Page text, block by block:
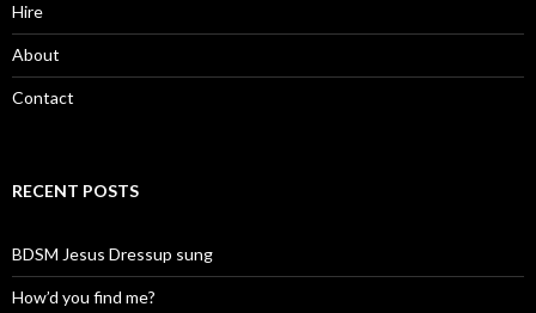
Hire
About
Contact
RECENT POSTS
BDSM Jesus Dressup sung
How’d you find me?